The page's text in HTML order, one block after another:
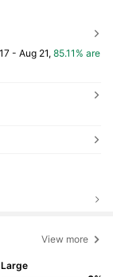
- Aug 21,85.11% are
View more
Large